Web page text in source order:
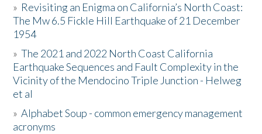
Resources
Donate
» Revisiting an Enigma on California’s North Coast:
The Mw 6.5 Fickle Hill Earthquake of 21 December
1954
»The 2021 and 2022 North Coast California
Earthquake Sequences and Fault Complexity in the
Vicinity of the Mendocino Triple Junction - Helweg
et al
»Alphabet Soup - common emergency management
acronyms